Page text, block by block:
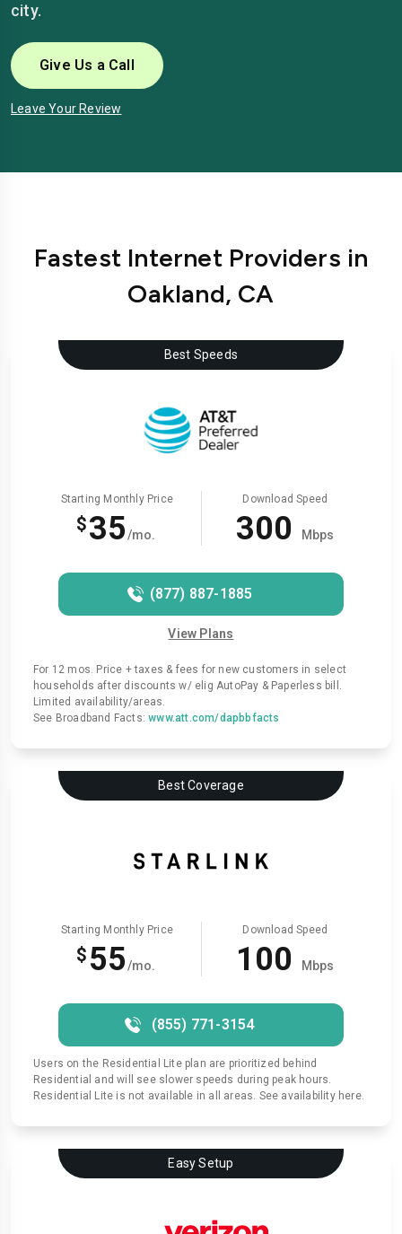
city.
Give Us a Call
Leave Your Review
Fastest Internet Providers in
Oakland, CA
Best Speeds
Starting Monthly Price
$35/mo.
Download Speed
300 Mbps
(877) 887-1885
View Plans
For 12 mos. Price + taxes & fees for new customers in select
households after discounts w/ elig AutoPay & Paperless bill.
Limited availability/areas.
See Broadband Facts:www.att.com/dapbbfacts
Best Coverage
Starting Monthly Price
$ 55/mo.
Download Speed
100 Mbps
(855) 771-3154
Users on the Residential Lite plan are prioritized behind
Residential and will see slower speeds during peak hours.
Residential Lite is not available in all areas. See availability here.
Easy Setup